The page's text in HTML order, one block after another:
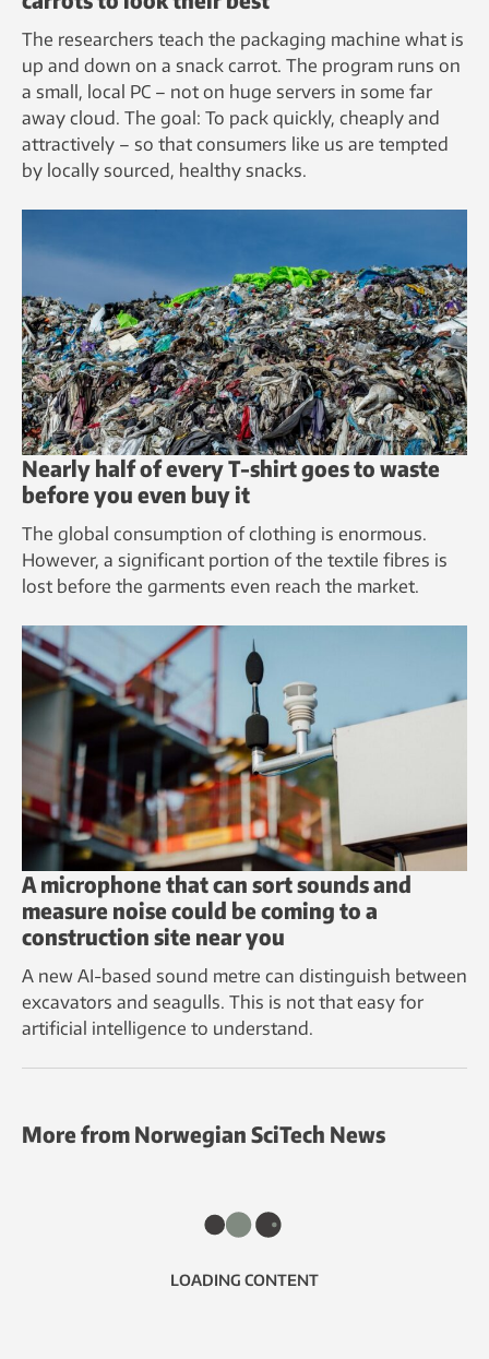
The researchers teach the packaging machine what is
up and down on a snack carrot. The program runs on
a small, local PC – not on huge servers in some far
away cloud. The goal: To pack quickly, cheaply and
attractively – so that consumers like us are tempted
by locally sourced, healthy snacks.
Nearly half of every T-shirt goes to waste
before you even buy it
The global consumption of clothing is enormous.
However, a significant portion of the textile fibres is
lost before the garments even reach the market.
A microphone that can sort sounds and
measure noise could be coming to a
construction site near you
A new AI-based sound metre can distinguish between
excavators and seagulls. This is not that easy for
artificial intelligence to understand.
More from Norwegian SciTech News
LOADING CONTENT